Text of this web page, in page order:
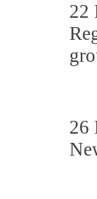
22
26